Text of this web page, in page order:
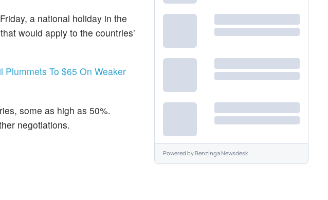
a national holiday in the
would apply to the countries’
Plummets To $65 On Weaker
some as high as 50%.
negotiations.
Powered byBenzinga Newsdesk